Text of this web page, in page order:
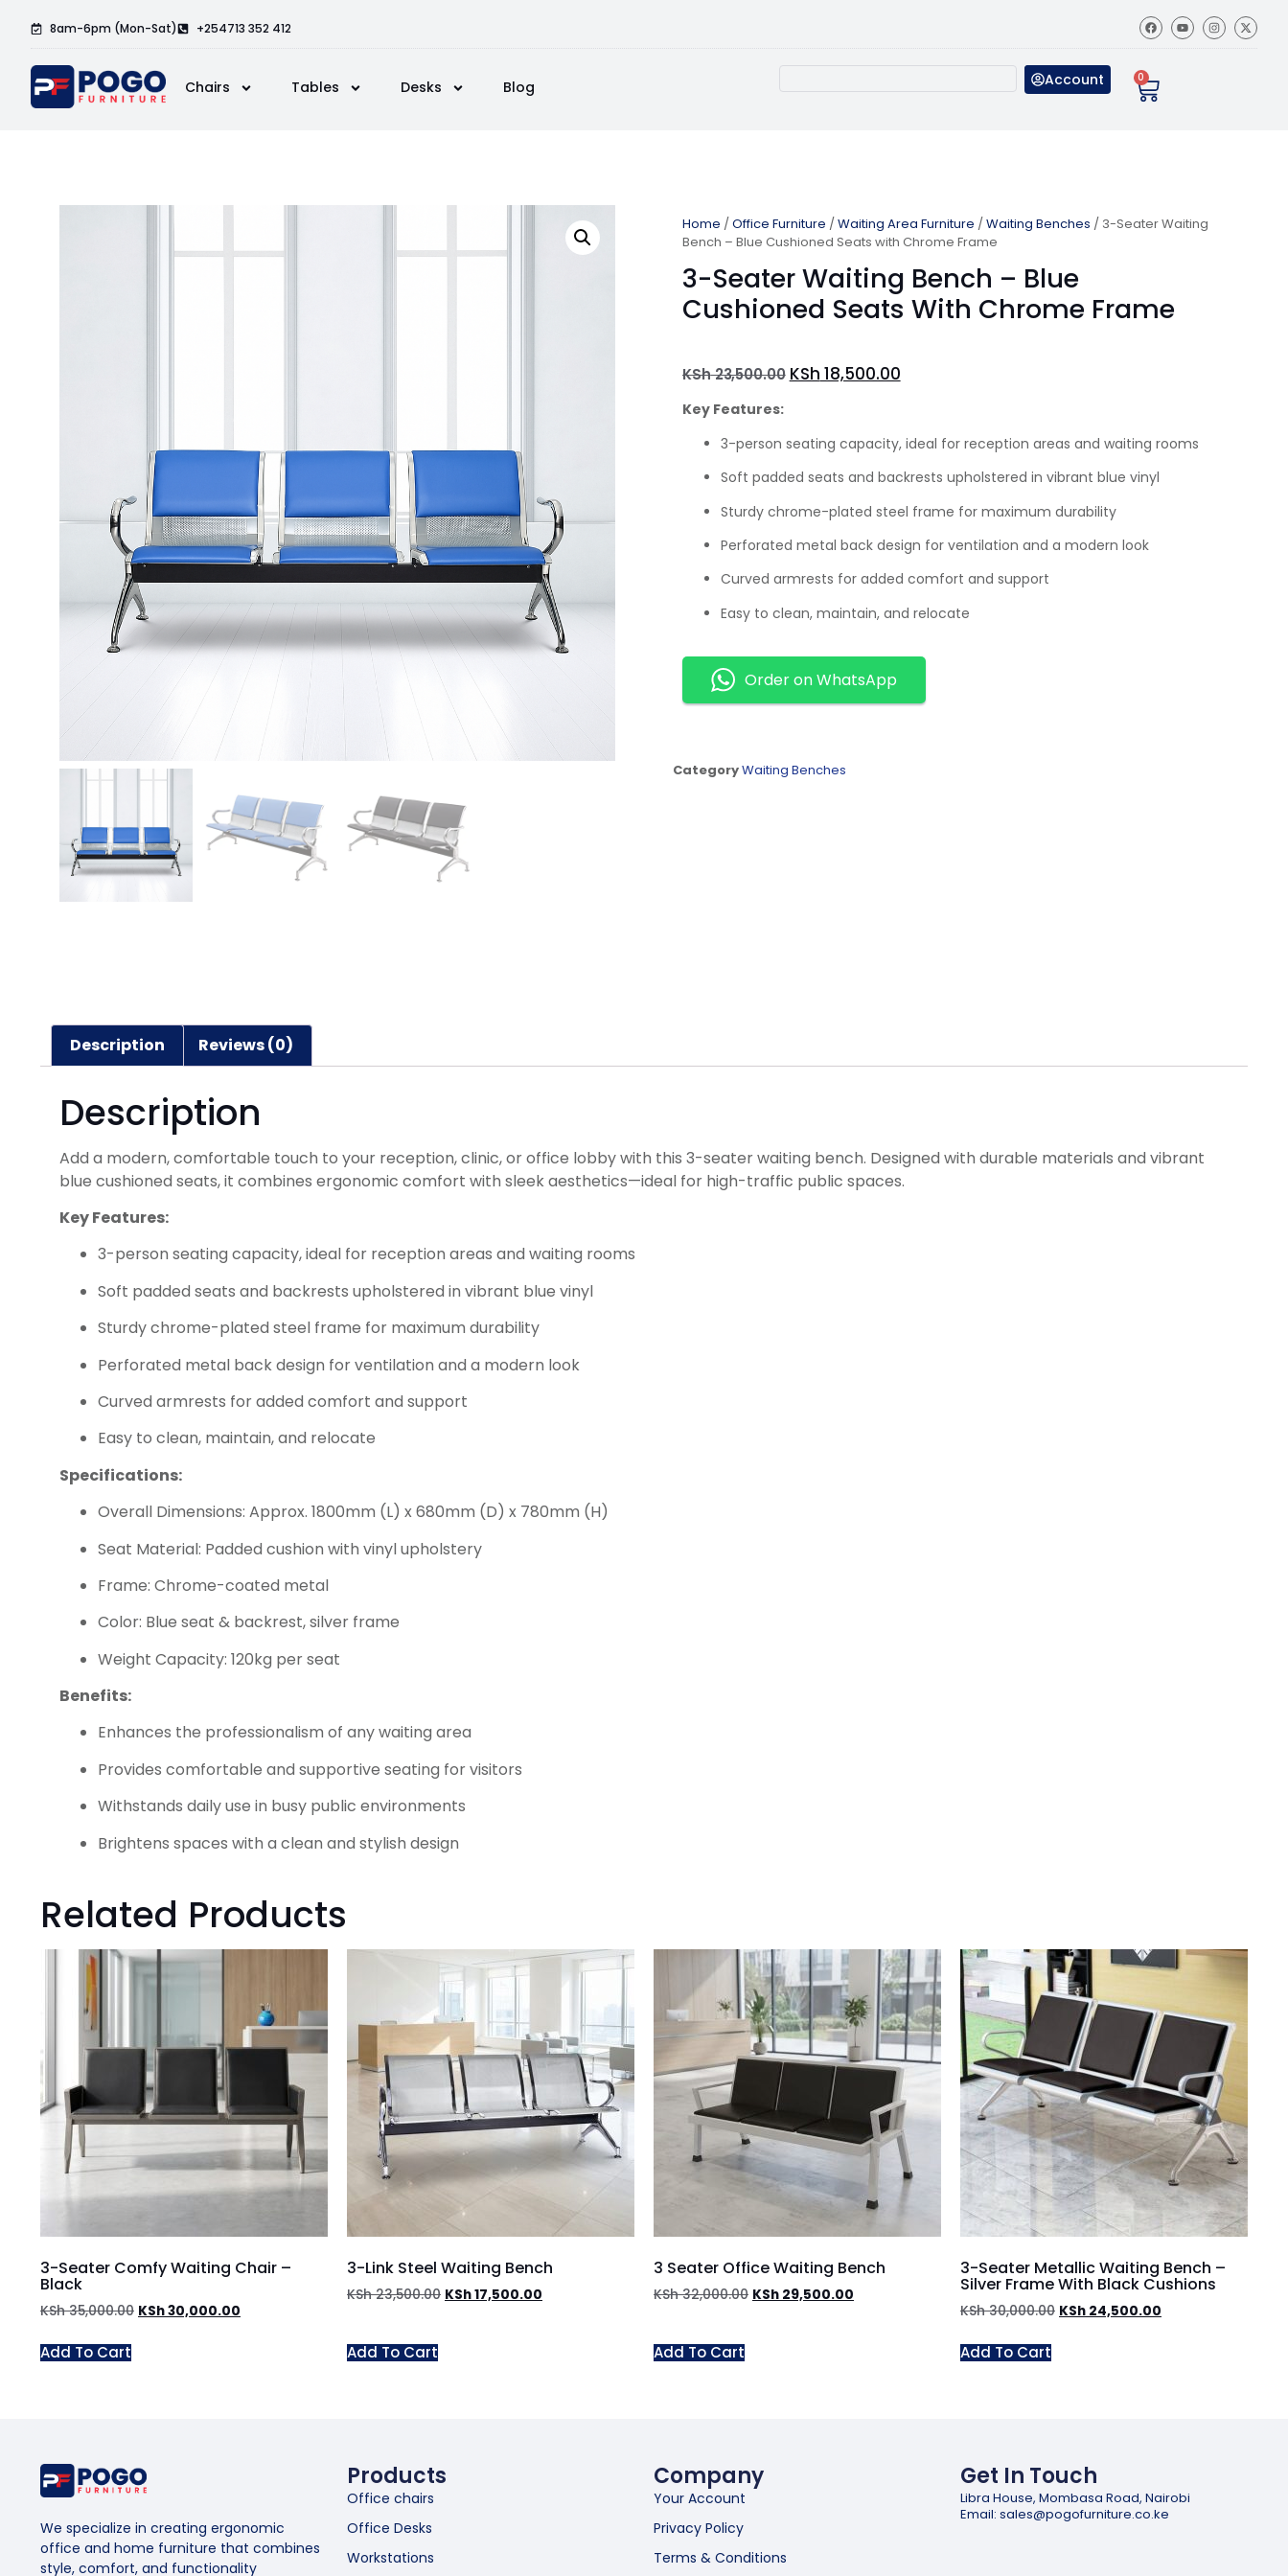
8am-6pm (Mon-Sat) +254713 352 412
Chairs Tables Desks Blog Account 0
Home /Office Furniture /Waiting Area Furniture /Waiting Benches / 3-Seater Waiting
Bench – Blue Cushioned Seats with Chrome Frame
3-Seater Waiting Bench – Blue
Cushioned Seats With Chrome Frame
KSh23,500.00 KSh 18,500.00
Key Features:
3-person seating capacity, ideal for reception areas and waiting rooms
Soft padded seats and backrests upholstered in vibrant blue vinyl
Sturdy chrome-plated steel frame for maximum durability
Perforated metal back design for ventilation and a modern look
Curved armrests for added comfort and support
Easy to clean, maintain, and relocate
Order on WhatsApp
CategoryWaiting Benches
Description Reviews (0)
Description
Add a modern, comfortable touch to your reception, clinic, or office lobby with this 3-seater waiting bench. Designed with durable materials and vibrant
blue cushioned seats, it combines ergonomic comfort with sleek aesthetics—ideal for high-traffic public spaces.
Key Features:
3-person seating capacity, ideal for reception areas and waiting rooms
Soft padded seats and backrests upholstered in vibrant blue vinyl
Sturdy chrome-plated steel frame for maximum durability
Perforated metal back design for ventilation and a modern look
Curved armrests for added comfort and support
Easy to clean, maintain, and relocate
Specifications:
Overall Dimensions: Approx. 1800mm (L) x 680mm (D) x 780mm (H)
Seat Material: Padded cushion with vinyl upholstery
Frame: Chrome-coated metal
Color: Blue seat & backrest, silver frame
Weight Capacity: 120kg per seat
Benefits:
Enhances the professionalism of any waiting area
Provides comfortable and supportive seating for visitors
Withstands daily use in busy public environments
Brightens spaces with a clean and stylish design
Related Products
3-Seater Comfy Waiting Chair –
Black
KSh35,000.00 KSh30,000.00
Add To Cart
3-Link Steel Waiting Bench
KSh23,500.00 KSh17,500.00
Add To Cart
3 Seater Office Waiting Bench
KSh32,000.00 KSh 29,500.00
Add To Cart
3-Seater Metallic Waiting Bench –
Silver Frame With Black Cushions
KSh30,000.00 KSh 24,500.00
Add To Cart
We specialize in creating ergonomic
office and home furniture that combines
style, comfort, and functionality
Products
Office chairs
Office Desks
Workstations
Company
Your Account
Privacy Policy
Terms & Conditions
Get In Touch
Libra House, Mombasa Road, Nairobi
Email: sales@pogofurniture.co.ke